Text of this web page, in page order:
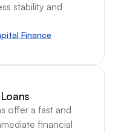
stability and
Finance
offer a fast and
financial